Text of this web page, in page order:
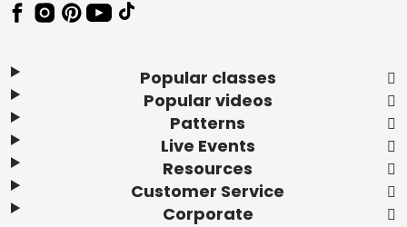
Popular classes
Popular videos
Patterns
Live Events
Resources
Customer Service
Corporate